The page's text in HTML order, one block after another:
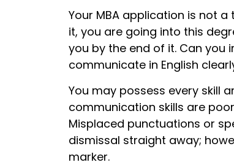
Your MBA application is not
it, you are going into this
you by the end of it. Can you
communicate in English
You may possess every skill
communication skills are
Misplaced punctuations or
dismissal straight away;
marker.